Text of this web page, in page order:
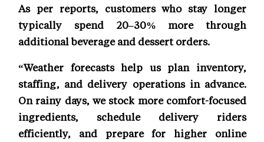
As per reports, customers who stay longer
typically spend 20–30% more through
additional beverage and dessert orders.
“Weather forecasts help us plan inventory,
staffing, and delivery operations in advance.
On rainy days, we stock more comfort-focused
ingredients, schedule delivery riders
efficiently, and prepare for higher online